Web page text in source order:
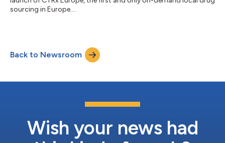
sourcing in Europe....
Back to Newsroom
Wish your news had